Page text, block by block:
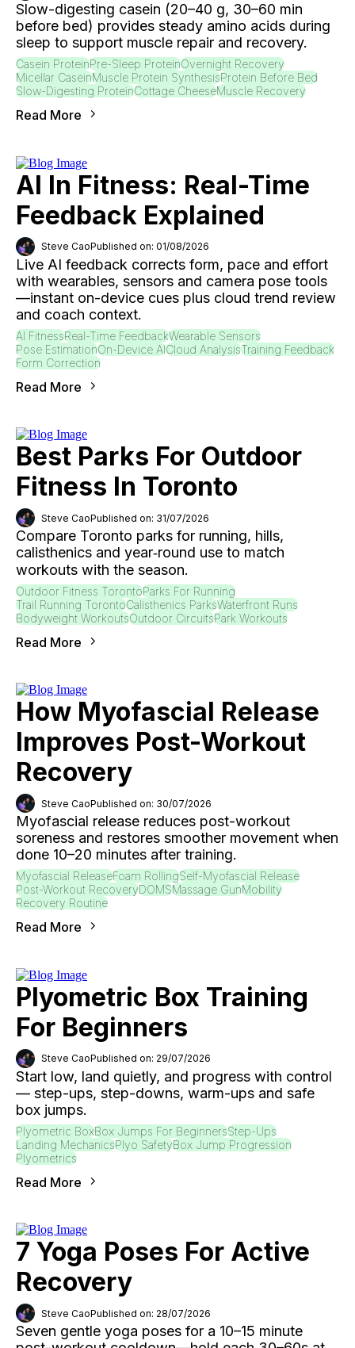
Slow-digesting casein (20–40 g, 30–60 min
before bed) provides steady amino acids during
sleep to support muscle repair and recovery.
Casein ProteinPre-Sleep ProteinOvernight Recovery
Micellar CaseinMuscle Protein SynthesisProtein Before Bed
Slow-Digesting ProteinCottage CheeseMuscle Recovery
Read More
AI In Fitness: Real-Time
Feedback Explained
Steve CaoPublished on: 01/08/2026
Live AI feedback corrects form, pace and effort
with wearables, sensors and camera pose tools
—instant on-device cues plus cloud trend review
and coach context.
AI FitnessReal-Time FeedbackWearable Sensors
Pose EstimationOn-Device AICloud AnalysisTraining Feedback
Form Correction
Read More
Best Parks For Outdoor
Fitness In Toronto
Steve CaoPublished on: 31/07/2026
Compare Toronto parks for running, hills,
calisthenics and year‑round use to match
workouts with the season.
Outdoor Fitness TorontoParks For Running
Trail Running TorontoCalisthenics ParksWaterfront Runs
Bodyweight WorkoutsOutdoor CircuitsPark Workouts
Read More
How Myofascial Release
Improves Post-Workout
Recovery
Steve CaoPublished on: 30/07/2026
Myofascial release reduces post-workout
soreness and restores smoother movement when
done 10–20 minutes after training.
Myofascial ReleaseFoam RollingSelf-Myofascial Release
Post-Workout RecoveryDOMSMassage GunMobility
Recovery Routine
Read More
Plyometric Box Training
For Beginners
Steve CaoPublished on: 29/07/2026
Start low, land quietly, and progress with control
— step-ups, step-downs, warm-ups and safe
box jumps.
Plyometric BoxBox Jumps For BeginnersStep-Ups
Landing MechanicsPlyo SafetyBox Jump Progression
Plyometrics
Read More
7 Yoga Poses For Active
Recovery
Steve CaoPublished on: 28/07/2026
Seven gentle yoga poses for a 10–15 minute